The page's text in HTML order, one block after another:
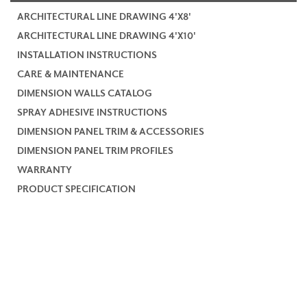
ARCHITECTURAL LINE DRAWING 4'X8'
ARCHITECTURAL LINE DRAWING 4'X10'
INSTALLATION INSTRUCTIONS
CARE & MAINTENANCE
DIMENSION WALLS CATALOG
SPRAY ADHESIVE INSTRUCTIONS
DIMENSION PANEL TRIM & ACCESSORIES
DIMENSION PANEL TRIM PROFILES
WARRANTY
PRODUCT SPECIFICATION